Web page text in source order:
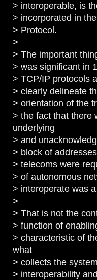
> interoperable, is
> incorporated in
> Protocol.
>
> The important
> was significant in
> TCP/IP protocols
> clearly delineate
> orientation of the
> the fact that there
underlying
> and
> block of
> telecoms were
> of autonomous
> interoperate was
>
> That is not the
> function of
> characteristic of
what
> collects the
> interoperability